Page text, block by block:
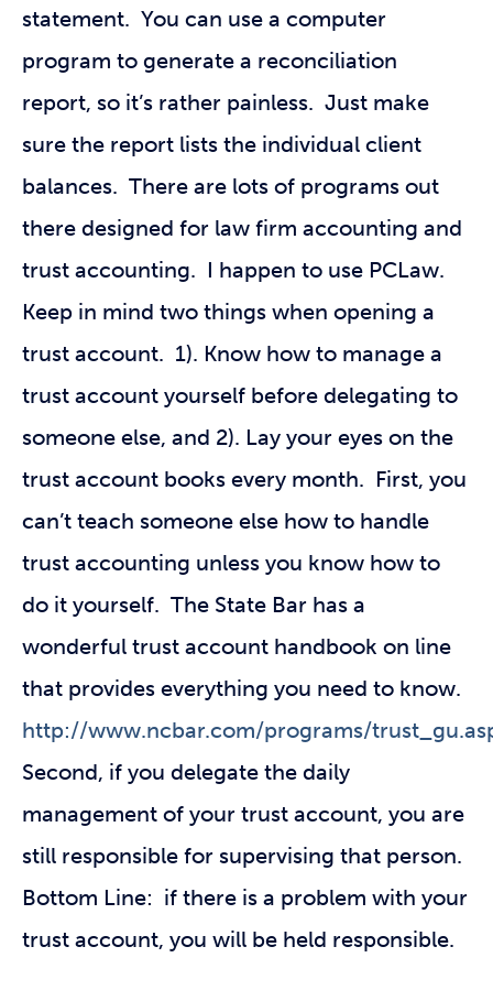
statement. You can use a computer
program to generate a reconciliation
report, so it’s rather painless. Just make
sure the report lists the individual client
balances. There are lots of programs out
there designed for law firm accounting and
trust accounting. I happen to use PCLaw.
Keep in mind two things when opening a
trust account. 1). Know how to manage a
trust account yourself before delegating to
someone else, and 2). Lay your eyes on the
trust account books every month. First, you
can’t teach someone else how to handle
trust accounting unless you know how to
do it yourself. The State Bar has a
wonderful trust account handbook on line
that provides everything you need to know.
http://www.ncbar.com/programs/
Second, if you delegate the daily
management of your trust account, you are
still responsible for supervising that person.
Bottom Line: if there is a problem with your
trust account, you will be held responsible.